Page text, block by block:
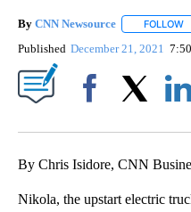
By CNN Newsource FOLLOW
Published December 21, 2021
By Chris Isidore, CNN
Nikola, the upstart electric